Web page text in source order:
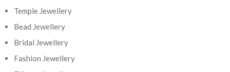
Temple Jewellery
Bead Jewellery
Bridal Jewellery
Fashion Jewellery